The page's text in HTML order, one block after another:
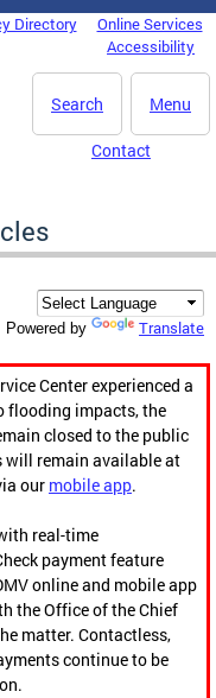
Directory
Online Services
Accessibility
Menu
Search
Contact
Powered by Translate
Center experienced a
flooding impacts, the
closed to the public
will remain available at
our mobile app.
real-time
payment feature
online and mobile app
the Office of the Chief
matter. Contactless,
continue to be